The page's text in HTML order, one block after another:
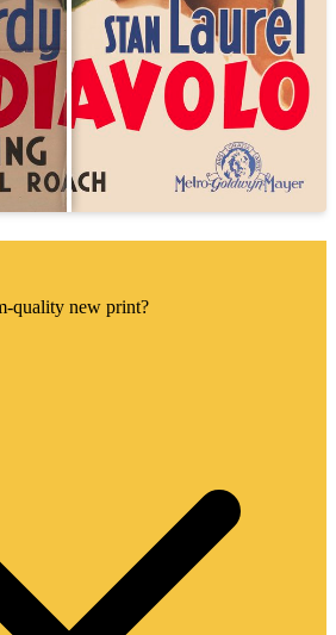
quality new print?